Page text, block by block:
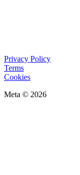
Privacy Policy
Terms
Cookies
Meta © 2026